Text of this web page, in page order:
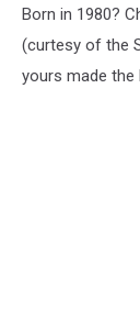
Born in 1980?
(curtesy of the
yours made the